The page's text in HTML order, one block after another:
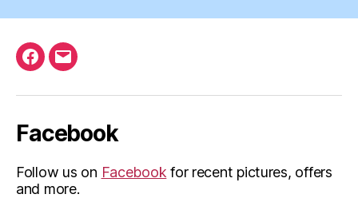
Facebook
Email
Facebook
Follow us on Facebook for recent pictures, offers
and more.